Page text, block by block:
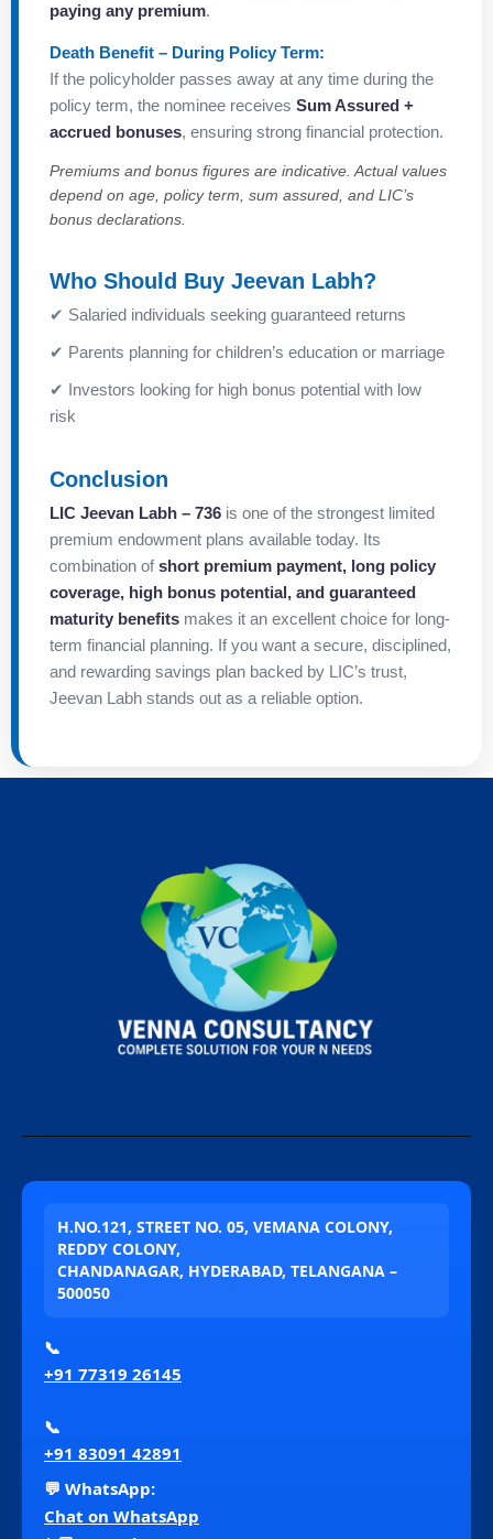
paying any premium.
Death Benefit – During Policy Term:
If the policyholder passes away at any time during the
policy term, the nominee receives Sum Assured +
accrued bonuses, ensuring strong financial protection.
Premiums and bonus figures are indicative. Actual values
depend on age, policy term, sum assured, and LIC’s
bonus declarations.
Who Should Buy Jeevan Labh?
✔ Salaried individuals seeking guaranteed returns
✔ Parents planning for children’s education or marriage
✔ Investors looking for high bonus potential with low
risk
Conclusion
LIC Jeevan Labh – 736 is one of the strongest limited
premium endowment plans available today. Its
combination ofshort premium payment, long policy
coverage, high bonus potential, and guaranteed
maturity benefits makes it an excellent choice for long-
term financial planning. If you want a secure, disciplined,
and rewarding savings plan backed by LIC’s trust,
Jeevan Labh stands out as a reliable option.
H.NO.121, STREET NO. 05, VEMANA COLONY,
REDDY COLONY,
CHANDANAGAR, HYDERABAD, TELANGANA –
500050
📞
+91 77319 26145
📞
+91 83091 42891
💬 WhatsApp:
Chat on WhatsApp